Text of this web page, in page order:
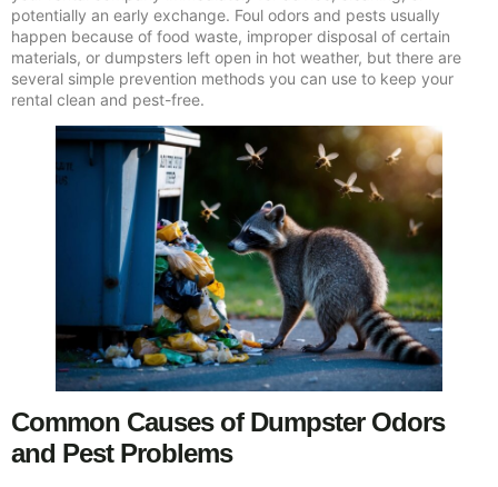
potentially an early exchange. Foul odors and pests usually
happen because of food waste, improper disposal of certain
materials, or dumpsters left open in hot weather, but there are
several simple prevention methods you can use to keep your
rental clean and pest-free.
Common Causes of Dumpster Odors
and Pest Problems